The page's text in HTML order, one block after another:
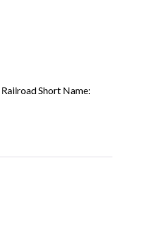
Railroad Short Name: